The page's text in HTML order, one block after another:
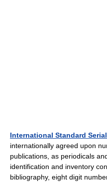
International Standard
internationally agreed upon
publications, as periodicals
identification and inventory
bibliography, eight digit